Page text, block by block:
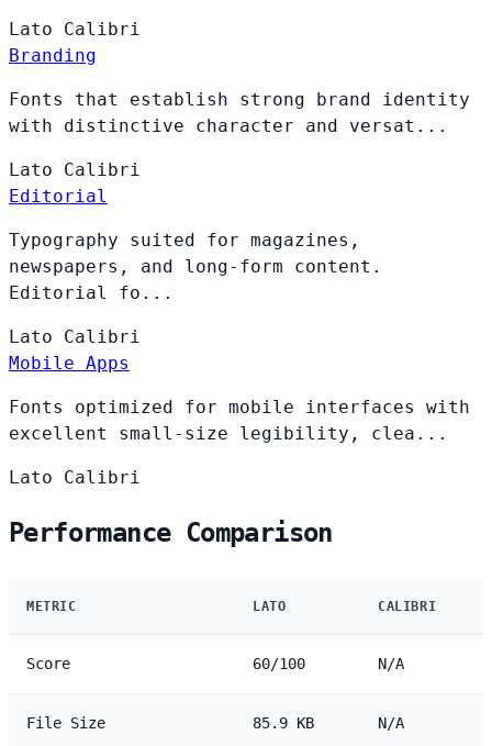
Lato Calibri
Branding
Fonts that establish strong brand identity
with distinctive character and versat...
Lato Calibri
Editorial
Typography suited for magazines,
newspapers, and long-form content.
Editorial fo...
Lato Calibri
Mobile Apps
Fonts optimized for mobile interfaces with
excellent small-size legibility, clea...
Lato Calibri
Performance Comparison
METRIC LATO CALIBRI
Score 60/100 N/A
File Size 85.9 KB N/A